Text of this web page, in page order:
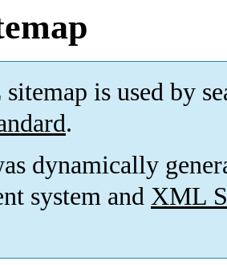
is used by
.
dynamically
system and XML